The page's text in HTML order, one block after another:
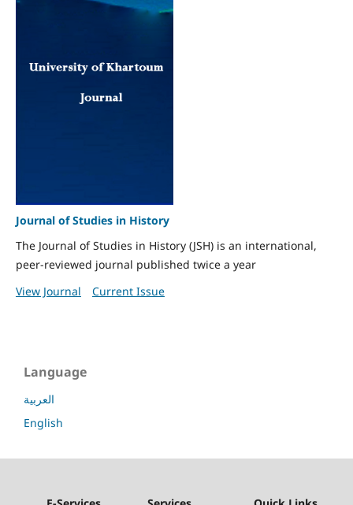
Journal of Studies in History
The Journal of Studies in History (JSH) is an international,
peer-reviewed journal published twice a year
View Journal
Current Issue
Language
العربية
English